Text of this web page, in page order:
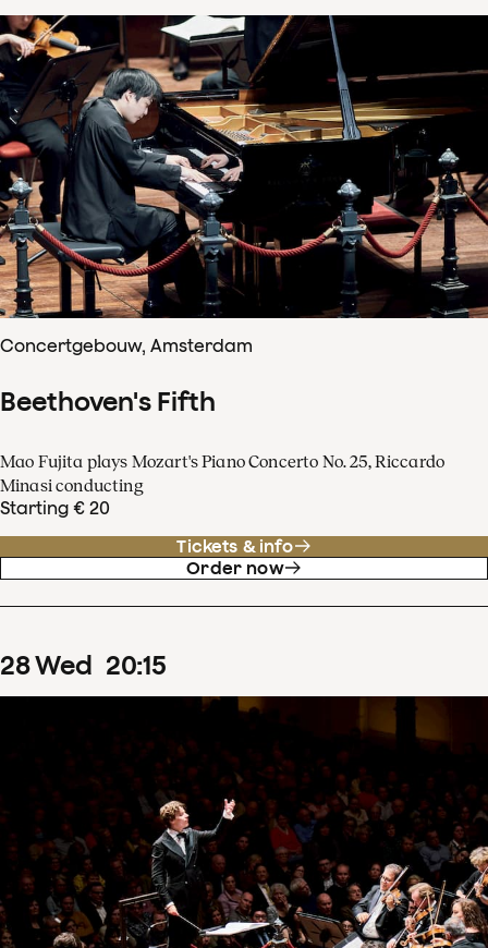
Concertgebouw, Amsterdam
Beethoven's Fifth
Mao Fujita plays Mozart's Piano Concerto No. 25, Riccardo
Minasi conducting
Starting € 20
Tickets & info
Order now
28Wed 20:15